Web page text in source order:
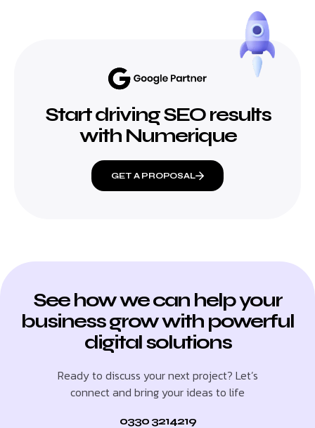
Start driving SEO results
with Numerique
GET A PROPOSAL
See how we can help your
business grow with powerful
digital solutions
Ready to discuss your next project? Let’s
connect and bring your ideas to life
0330 3214219